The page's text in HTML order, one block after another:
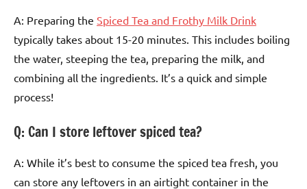
A: Preparing the Spiced Tea and Frothy Milk Drink
typically takes about 15-20 minutes. This includes boiling
the water, steeping the tea, preparing the milk, and
combining all the ingredients. It’s a quick and simple
process!
Q: Can I store leftover spiced tea?
A: While it’s best to consume the spiced tea fresh, you
can store any leftovers in an airtight container in the